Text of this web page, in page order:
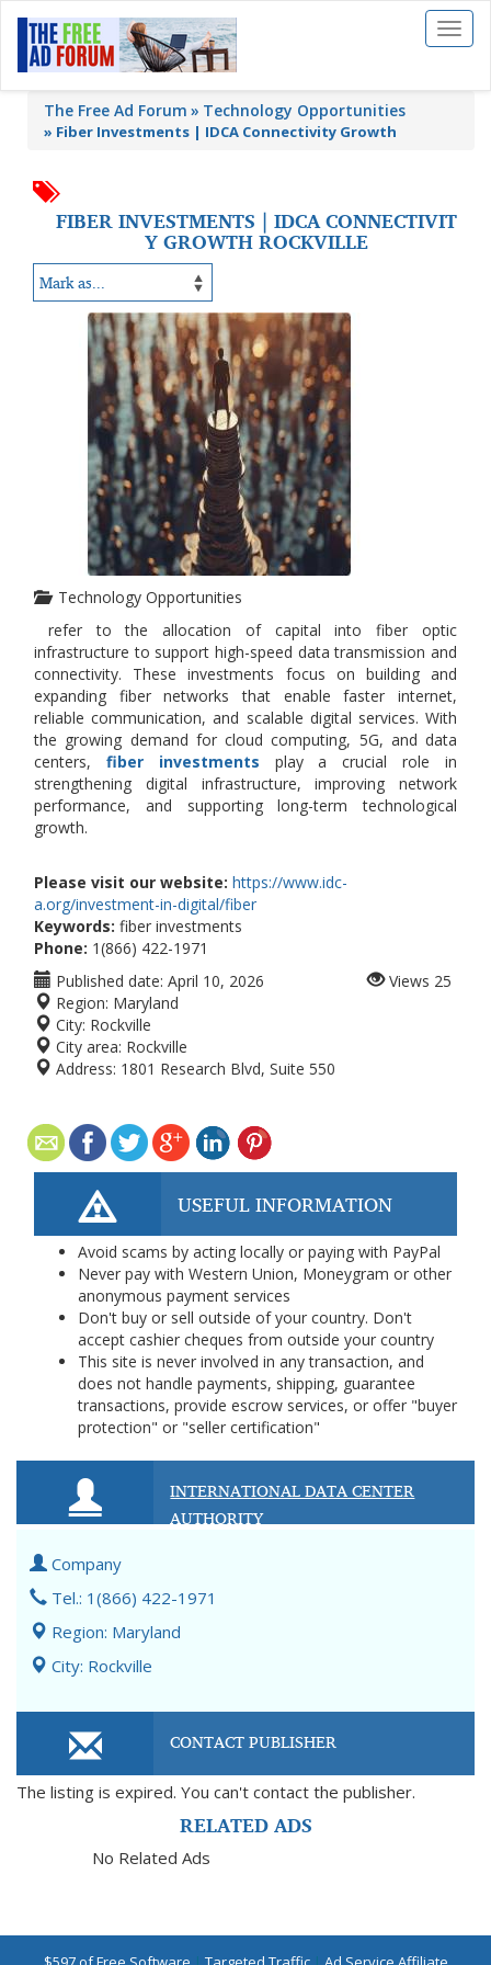
Toggle
The Free Ad Forum Technology Opportunities
» Fiber Investments | IDCA Connectivity Growth
FIBER INVESTMENTS | IDCA CONNECTIVIT
Y GROWTH ROCKVILLE
Technology Opportunities
refer to the allocation of capital into fiber optic
infrastructure to support high-speed data transmission and
connectivity. These investments focus on building and
expanding fiber networks that enable faster internet,
reliable communication, and scalable digital services. With
the growing demand for cloud computing, 5G, and data
centers, fiber investments play a crucial role in
strengthening digital infrastructure, improving network
performance, and supporting long-term technological
growth.
Please visit our website: https://www.idc-
a.org/investment-in-digital/fiber
Keywords: fiber investments
Phone: 1(866) 422-1971
Published date: April 10, 2026
Region: Maryland
City: Rockville
City area: Rockville
Address: 1801 Research Blvd, Suite 550
Views 25
USEFUL INFORMATION
Avoid scams by acting locally or paying with PayPal
Never pay with Western Union, Moneygram or other
anonymous payment services
Don't buy or sell outside of your country. Don't
accept cashier cheques from outside your country
This site is never involved in any transaction, and
does not handle payments, shipping, guarantee
transactions, provide escrow services, or offer "buyer
protection" or "seller certification"
INTERNATIONAL DATA CENTER
AUTHORITY
Company
Tel.: 1(866) 422-1971
Region: Maryland
City: Rockville
CONTACT PUBLISHER
The listing is expired. You can't contact the publisher.
RELATED ADS
No Related Ads